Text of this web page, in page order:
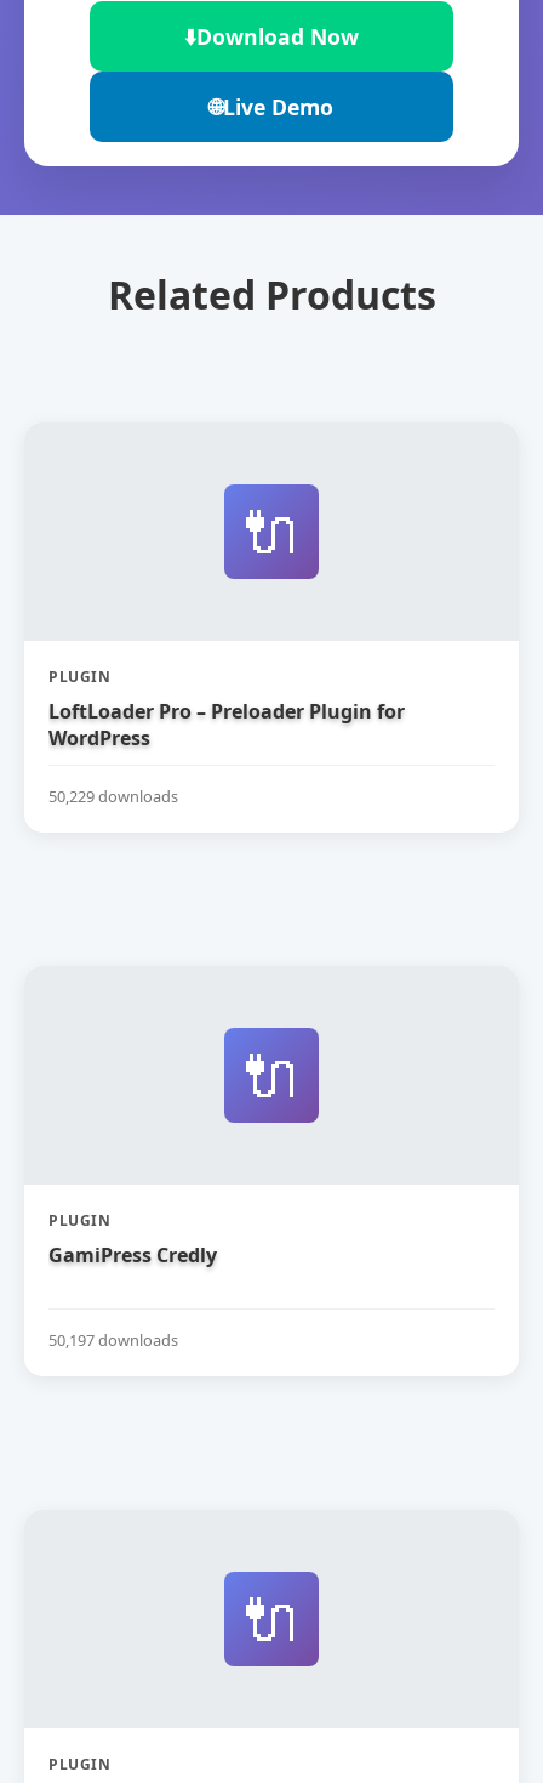
⬇️Download Now
🌐Live Demo
Related Products
🔌
PLUGIN
LoftLoader Pro – Preloader Plugin for
WordPress
50,229 downloads
🔌
PLUGIN
GamiPress Credly
50,197 downloads
🔌
PLUGIN